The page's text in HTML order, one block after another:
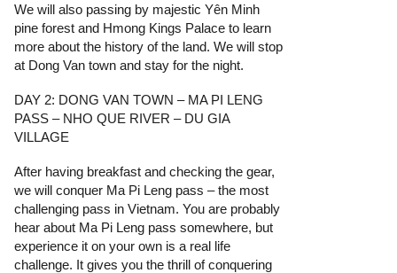
We will also passing by majestic Yên Minh
pine forest and Hmong Kings Palace to learn
more about the history of the land. We will stop
at Dong Van town and stay for the night.
DAY 2: DONG VAN TOWN – MA PI LENG
PASS – NHO QUE RIVER – DU GIA
VILLAGE
After having breakfast and checking the gear,
we will conquer Ma Pi Leng pass – the most
challenging pass in Vietnam. You are probably
hear about Ma Pi Leng pass somewhere, but
experience it on your own is a real life
challenge. It gives you the thrill of conquering